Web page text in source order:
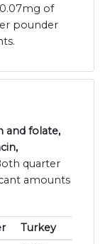
of
pounder
and folate,
quarter
amounts
Turkey